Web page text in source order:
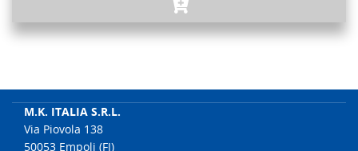
M.K. ITALIA S.R.L.
Via Piovola 138
50053 Empoli (FI)